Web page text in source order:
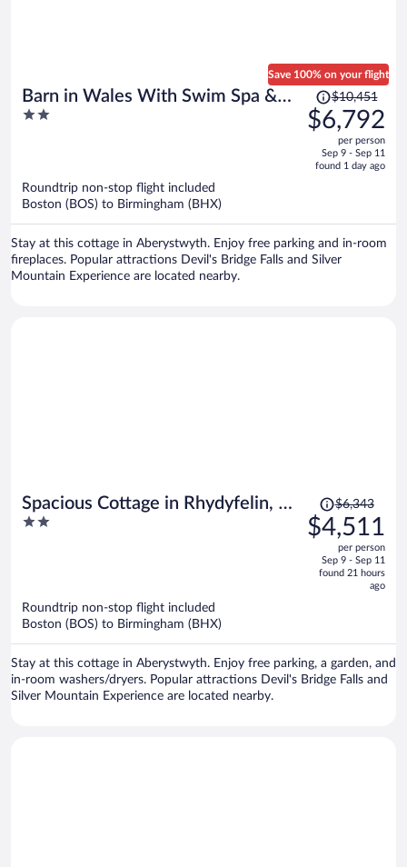
Barn in Wales With Swim Spa &
Scenic Views
2
Save 100% on your flight
Price
was
$10,451,
is
$10,451
$6,792
per person
Sep 9 - Sep 11
found 1 day ago
Roundtrip non-stop flight included
Boston (BOS) to Birmingham (BHX)
Stay at this cottage in Aberystwyth. Enjoy free parking and in-room
fireplaces. Popular attractions Devil's Bridge Falls and Silver
Mountain Experience are located nearby.
Spacious Cottage in Rhydyfelin, No
Deposit
2
Price
was
$6,343,
$6,343
$4,511
per person
Sep 9 - Sep 11
found 21 hours
ago
Roundtrip non-stop flight included
Boston (BOS) to Birmingham (BHX)
Stay at this cottage in Aberystwyth. Enjoy free parking, a garden, and
in-room washers/dryers. Popular attractions Devil's Bridge Falls and
Silver Mountain Experience are located nearby.